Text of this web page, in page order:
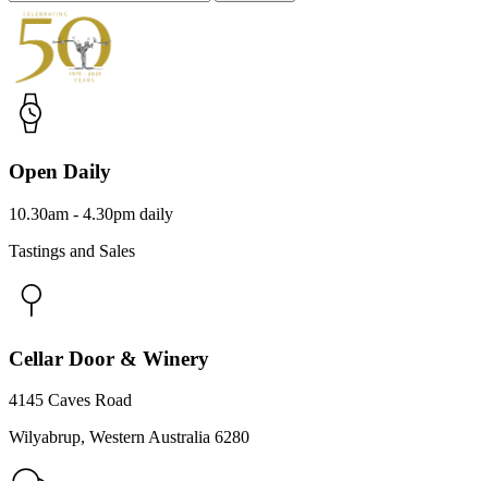
Open Daily
10.30am - 4.30pm daily
Tastings and Sales
Cellar Door & Winery
4145 Caves Road
Wilyabrup, Western Australia 6280